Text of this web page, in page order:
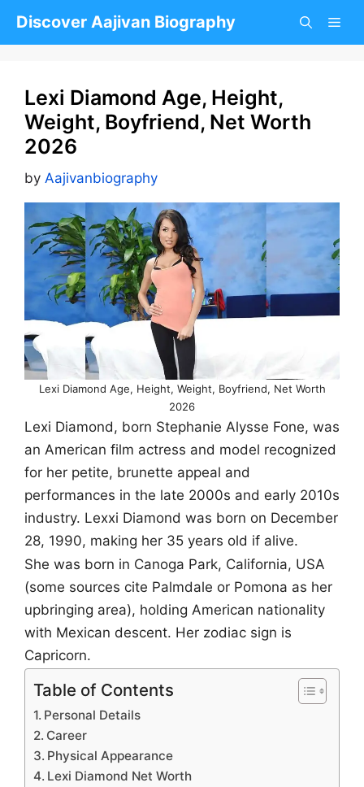
Discover Aajivan Biography
Lexi Diamond Age, Height,
Weight, Boyfriend, Net Worth
2026
by Aajivanbiography
Lexi Diamond Age, Height, Weight, Boyfriend, Net Worth
2026
Lexi Diamond, born Stephanie Alysse Fone, was
an American film actress and model recognized
for her petite, brunette appeal and
performances in the late 2000s and early 2010s
industry. Lexxi Diamond was born on December
28, 1990, making her 35 years old if alive.
She was born in Canoga Park, California, USA
(some sources cite Palmdale or Pomona as her
upbringing area), holding American nationality
with Mexican descent. Her zodiac sign is
Capricorn.
Table of Contents
Personal Details
Career
Physical Appearance
Lexi Diamond Net Worth